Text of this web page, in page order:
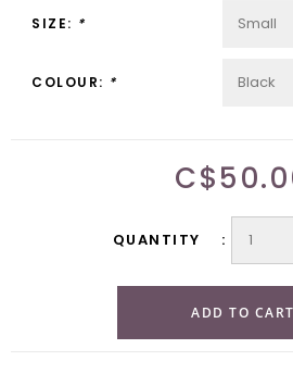
SIZE: *
COLOUR: *
QUANTITY
ADD TO CART